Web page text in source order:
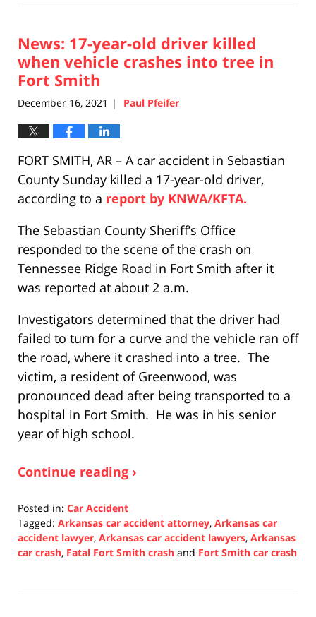
17,
12:04
pm
News: 17-year-old driver killed
when vehicle crashes into tree in
Fort Smith
December 16, 2021 | Paul Pfeifer
FORT SMITH, AR – A car accident in Sebastian
County Sunday killed a 17-year-old driver,
according to a report by KNWA/KFTA.
The Sebastian County Sheriff’s Office
responded to the scene of the crash on
Tennessee Ridge Road in Fort Smith after it
was reported at about 2 a.m.
Investigators determined that the driver had
failed to turn for a curve and the vehicle ran off
the road, where it crashed into a tree. The
victim, a resident of Greenwood, was
pronounced dead after being transported to a
hospital in Fort Smith. He was in his senior
year of high school.
Continue reading ›
Posted in: Car Accident
Tagged: Arkansas car accident attorney, Arkansas car
accident lawyer, Arkansas car accident lawyers, Arkansas
car crash, Fatal Fort Smith crash and Fort Smith car crash
16,